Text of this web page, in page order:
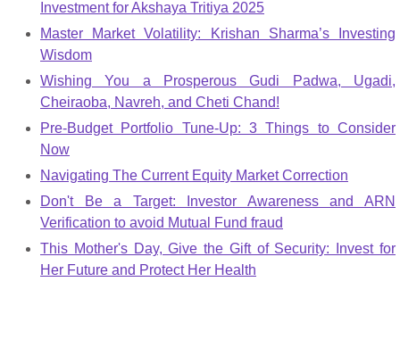
Investment for Akshaya Tritiya 2025
Master Market Volatility: Krishan Sharma’s Investing
Wisdom
Wishing You a Prosperous Gudi Padwa, Ugadi,
Cheiraoba, Navreh, and Cheti Chand!
Pre-Budget Portfolio Tune-Up: 3 Things to Consider
Now
Navigating The Current Equity Market Correction
Don't Be a Target: Investor Awareness and ARN
Verification to avoid Mutual Fund fraud
This Mother's Day, Give the Gift of Security: Invest for
Her Future and Protect Her Health